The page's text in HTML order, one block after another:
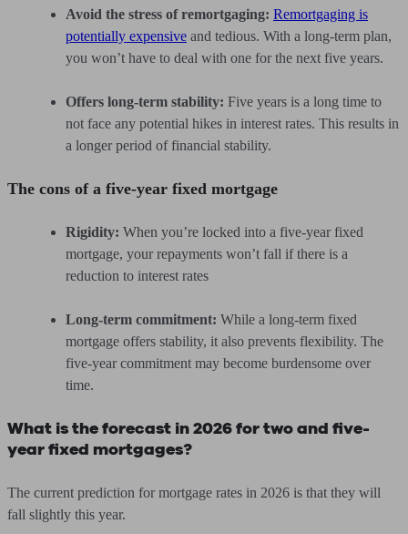
Avoid the stress of remortgaging: Remortgaging is
potentially expensive and tedious. With a long-term plan,
you won’t have to deal with one for the next five years.
Offers long-term stability: Five years is a long time to
not face any potential hikes in interest rates. This results in
a longer period of financial stability.
The cons of a five-year fixed mortgage
Rigidity: When you’re locked into a five-year fixed
mortgage, your repayments won’t fall if there is a
reduction to interest rates
Long-term commitment: While a long-term fixed
mortgage offers stability, it also prevents flexibility. The
five-year commitment may become burdensome over
time.
What is the forecast in 2026 for two and five-
year fixed mortgages?
The current prediction for mortgage rates in 2026 is that they will
fall slightly this year.